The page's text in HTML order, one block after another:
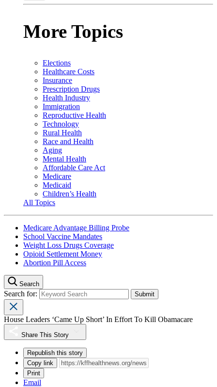
More Topics
Elections
Healthcare Costs
Insurance
Prescription Drugs
Health Industry
Immigration
Reproductive Health
Technology
Rural Health
Race and Health
Aging
Mental Health
Affordable Care Act
Medicare
Medicaid
Children’s Health
All Topics
Medicare Advantage Billing Probe
School Vaccine Mandates
Weight Loss Drugs Coverage
Opioid Settlement Money
Abortion Pill Access
Search
Search for:
House Leaders ‘Came Up Short’ In Effort To Kill Obamacare
Share This Story
Republish this story
Copy link
Print
Email